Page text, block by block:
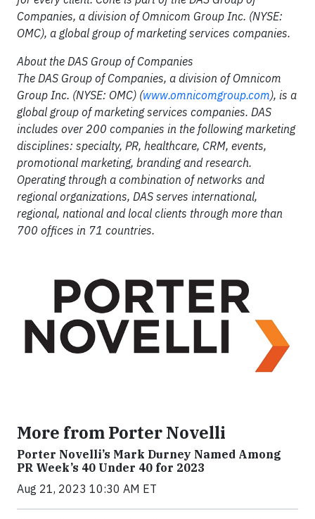
Companies, a division of Omnicom Group Inc. (NYSE:
OMC), a global group of marketing services companies.
About the DAS Group of Companies
The DAS Group of Companies, a division of Omnicom
Group Inc. (NYSE: OMC) (www.omnicomgroup.com), is a
global group of marketing services companies. DAS
includes over 200 companies in the following marketing
disciplines: specialty, PR, healthcare, CRM, events,
promotional marketing, branding and research.
Operating through a combination of networks and
regional organizations, DAS serves international,
regional, national and local clients through more than
700 offices in 71 countries.
More from Porter Novelli
Porter Novelli’s Mark Durney Named Among
PR Week’s 40 Under 40 for 2023
Aug 21, 2023 10:30 AM ET